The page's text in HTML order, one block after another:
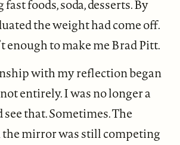
foods, soda, desserts. By
the weight had come off.
enough to make me Brad Pitt.
with my reflection began
entirely. I was no longer a
see that. Sometimes. The
the mirror was still competing